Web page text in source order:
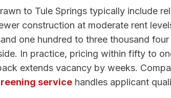
to Tule Springs typically include
construction at moderate rent
one hundred to three thousand
In practice, pricing within fifty to
extends vacancy by weeks.
service handles applicant